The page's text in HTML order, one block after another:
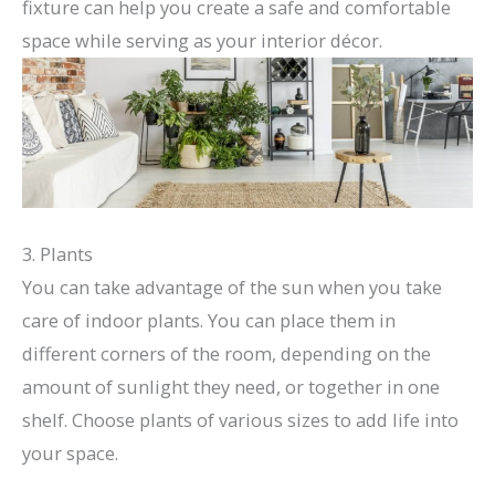
fixture can help you create a safe and comfortable
space while serving as your interior décor.
3. Plants
You can take advantage of the sun when you take
care of indoor plants. You can place them in
different corners of the room, depending on the
amount of sunlight they need, or together in one
shelf. Choose plants of various sizes to add life into
your space.